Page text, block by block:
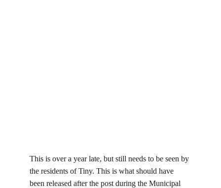
This is over a year late, but still needs to be seen by
the residents of Tiny. This is what should have
been released after the post during the Municipal